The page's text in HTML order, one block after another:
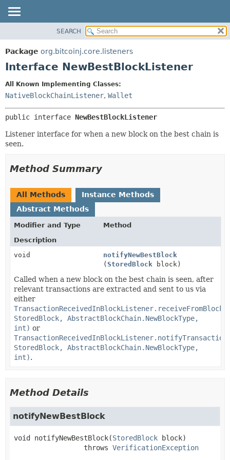
PACKAGE
CLASS
HELP
DETAIL:
FIELD
CONSTR
SEARCH
Package org.bitcoinj.core.listeners
Interface NewBestBlockListener
All Known Implementing Classes:
NativeBlockChainListener, Wallet
public interface NewBestBlockListener
Listener interface for when a new block on the best chain is
seen.
Method Summary
All Methods
Instance Methods
Abstract Methods
Modifier and Type
Method
Description
void
notifyNewBestBlock
(StoredBlock block)
Called when a new block on the best chain is seen, after
relevant transactions are extracted and sent to us via
either
StoredBlock, AbstractBlockChain.NewBlockType,
int) or
StoredBlock, AbstractBlockChain.NewBlockType,
int).
Method Details
notifyNewBestBlock
void notifyNewBestBlock(StoredBlock block)
                 throws
VerificationException